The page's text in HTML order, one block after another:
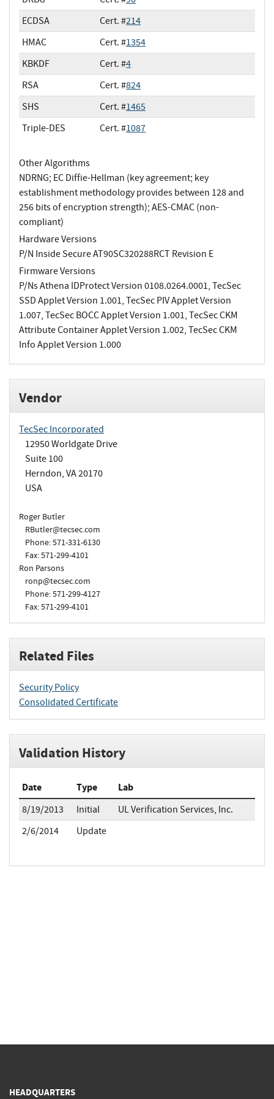
ECDSA
Cert. #214
HMAC
Cert. #1354
KBKDF
Cert. #4
RSA
Cert. #824
SHS
Cert. #1465
Triple-DES
Cert. #1087
Other Algorithms
NDRNG; EC Diffie-Hellman (key agreement; key
establishment methodology provides between 128 and
256 bits of encryption strength); AES-CMAC (non-
compliant)
Hardware Versions
P/N Inside Secure AT90SC320288RCT Revision E
Firmware Versions
P/Ns Athena IDProtect Version 0108.0264.0001, TecSec
SSD Applet Version 1.001, TecSec PIV Applet Version
1.007, TecSec BOCC Applet Version 1.001, TecSec CKM
Attribute Container Applet Version 1.002, TecSec CKM
Info Applet Version 1.000
Vendor
TecSec Incorporated
12950 Worldgate Drive
Suite 100
Herndon, VA 20170
USA
Roger Butler
RButler@tecsec.com
Phone: 571-331-6130
Fax: 571-299-4101
Ron Parsons
ronp@tecsec.com
Phone: 571-299-4127
Fax: 571-299-4101
Related Files
Security Policy
Consolidated Certificate
Validation History
Date Type Lab
8/19/2013 Initial
UL Verification Services, Inc.
2/6/2014
Update
HEADQUARTERS